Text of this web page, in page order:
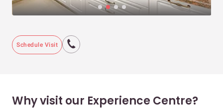
Schedule Visit
Why visit our Experience Centre?